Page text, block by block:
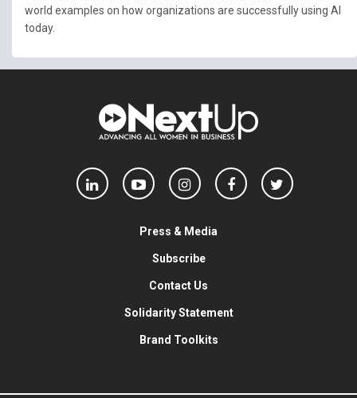
world examples on how organizations are successfully using AI
today.
Press & Media
Subscribe
Contact Us
Solidarity Statement
Brand Toolkits